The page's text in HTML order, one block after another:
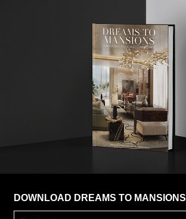
DOWNLOAD DREAMS TO MANSIONS